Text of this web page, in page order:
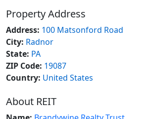
Property Address
Address: 100 Matsonford Road
City: Radnor
State: PA
ZIP Code: 19087
Country: United States
About REIT